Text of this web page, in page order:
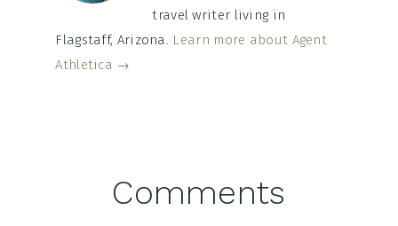
travel writer living in
Flagstaff, Arizona. Learn more about Agent
Athletica →
Comments